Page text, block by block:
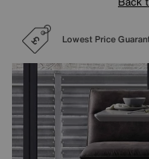
Lowest Price